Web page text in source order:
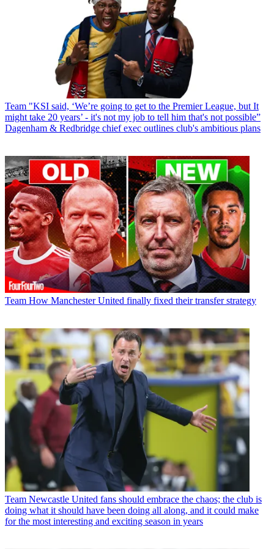
Team "KSI said, ‘We’re going to get to the Premier League, but It
might take 20 years’ - it's not my job to tell him that's not possible”
Dagenham & Redbridge chief exec outlines club's ambitious plans
Team How Manchester United finally fixed their transfer strategy
Team Newcastle United fans should embrace the chaos; the club is
doing what it should have been doing all along, and it could make
for the most interesting and exciting season in years